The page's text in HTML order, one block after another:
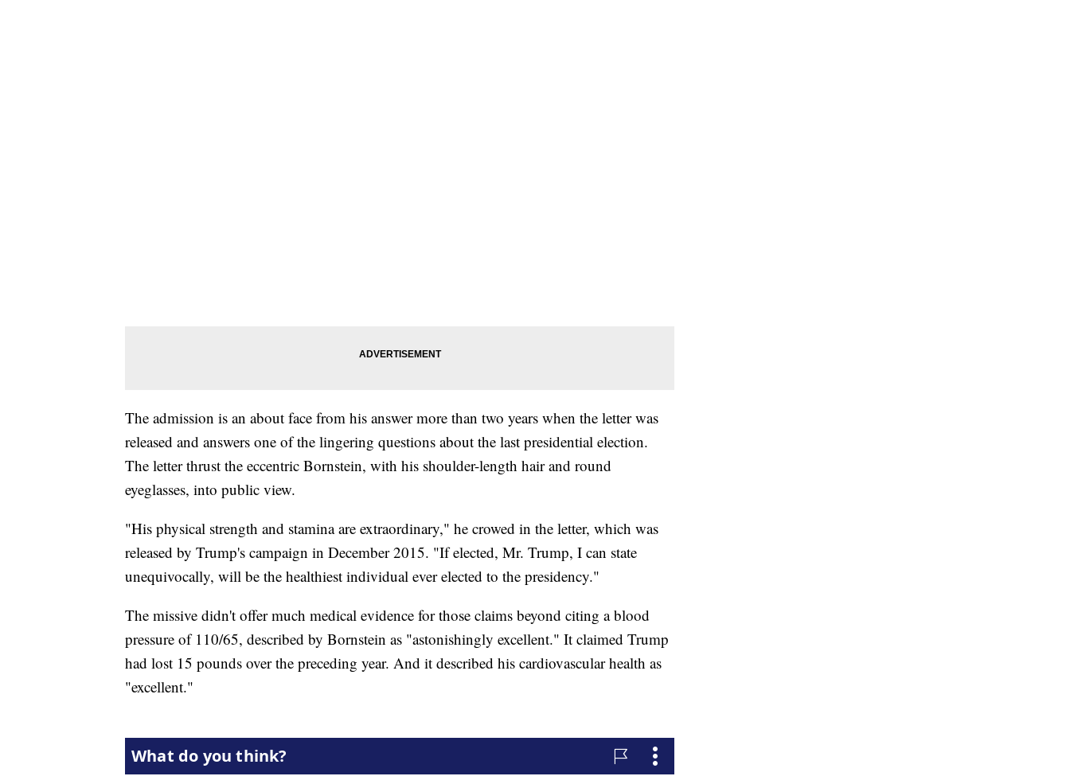
The admission is an about face from his answer more than two years when the letter was
released and answers one of the lingering questions about the last presidential election.
The letter thrust the eccentric Bornstein, with his shoulder-length hair and round
eyeglasses, into public view.
"His physical strength and stamina are extraordinary," he crowed in the letter, which was
released by Trump's campaign in December 2015. "If elected, Mr. Trump, I can state
unequivocally, will be the healthiest individual ever elected to the presidency."
The missive didn't offer much medical evidence for those claims beyond citing a blood
pressure of 110/65, described by Bornstein as "astonishingly excellent." It claimed Trump
had lost 15 pounds over the preceding year. And it described his cardiovascular health as
"excellent."